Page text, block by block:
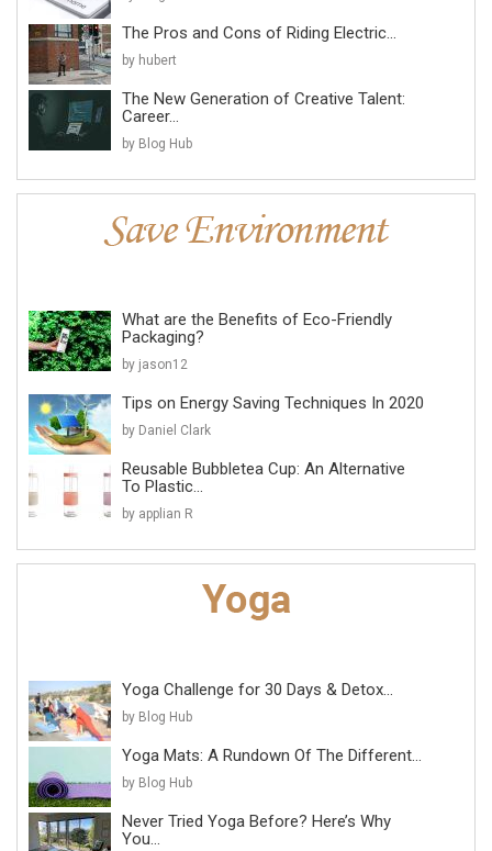
The Pros and Cons of Riding Electric...
by hubert
The New Generation of Creative Talent:
Career...
by Blog Hub
What are the Benefits of Eco-Friendly
Packaging?
by jason12
Tips on Energy Saving Techniques In 2020
by Daniel Clark
Reusable Bubbletea Cup: An Alternative
To Plastic...
by applian R
Yoga Challenge for 30 Days & Detox...
by Blog Hub
Yoga Mats: A Rundown Of The Different...
by Blog Hub
Never Tried Yoga Before? Here’s Why
You...